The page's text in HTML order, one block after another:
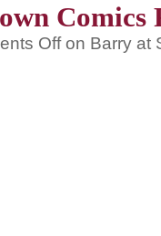
Comics
Offon Barry at